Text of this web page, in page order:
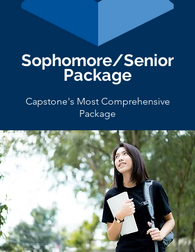
Sophomore/Senior
Package
Capstone's Most Comprehensive
Package